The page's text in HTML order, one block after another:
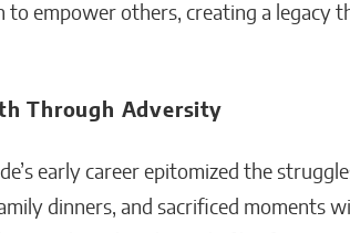
to empower others, creating a legacy
Through Adversity
early career epitomized the
dinners, and sacrificed moments
Before Anyone Else Does